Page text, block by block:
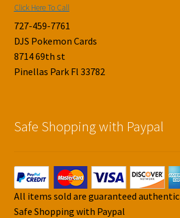
Click Here To Call
727-459-7761
DJS Pokemon Cards
8714 69th st
Pinellas Park Fl 33782
Safe Shopping with Paypal
All items sold are guaranteed authentic
Safe Shopping with Paypal